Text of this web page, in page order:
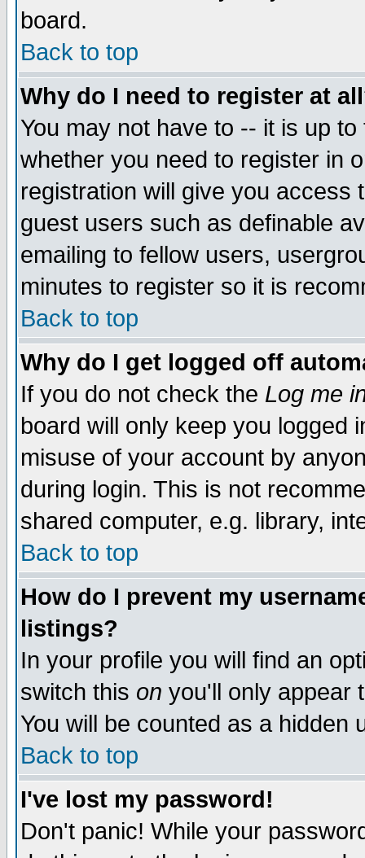
board.
Back to top
Why do I need to register at
You may not have to -- it is up
whether you need to register in
registration will give you access
guest users such as definable
emailing to fellow users,
minutes to register so it is
Back to top
Why do I get logged off
If you do not check the Log me
board will only keep you logged
misuse of your account by
during login. This is not
shared computer, e.g. library,
Back to top
How do I prevent my
listings?
In your profile you will find an
switch this on you'll only appear
You will be counted as a hidden
Back to top
I've lost my password!
Don't panic! While your